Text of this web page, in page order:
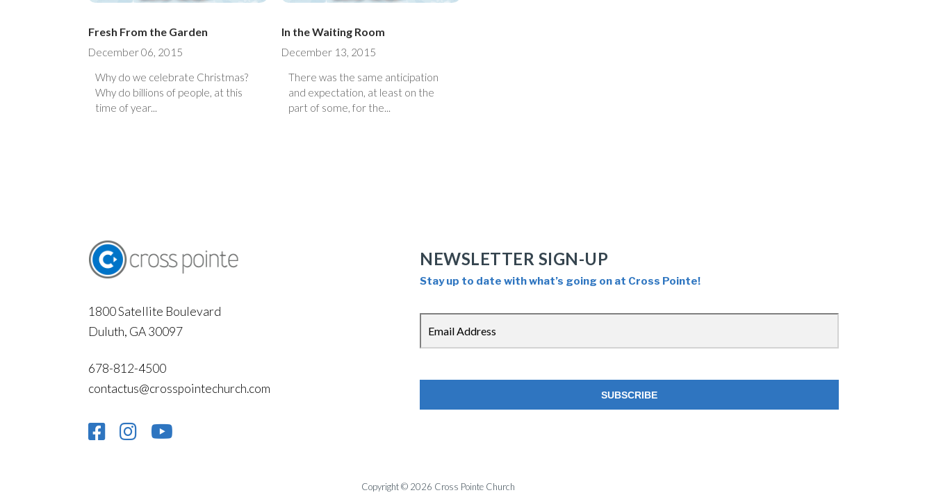
Fresh From the Garden
December 06, 2015
Why do we celebrate Christmas?
Why do billions of people, at this
time of year...
In the Waiting Room
December 13, 2015
There was the same anticipation
and expectation, at least on the
part of some, for the...
1800 Satellite Boulevard
Duluth, GA 30097
678-812-4500
contactus@crosspointechurch.com
NEWSLETTER SIGN-UP
Stay up to date with what’s going on at Cross Pointe!
Copyright © 2026 Cross Pointe Church